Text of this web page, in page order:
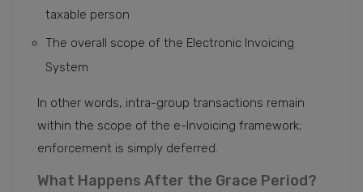
taxable person
The overall scope of the Electronic Invoicing
System
In other words, intra-group transactions remain
within the scope of the e-Invoicing framework;
enforcement is simply deferred.
What Happens After the Grace Period?